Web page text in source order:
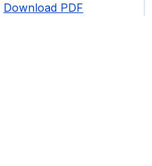
Download PDF